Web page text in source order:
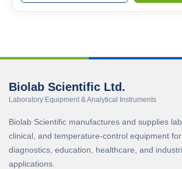
Biolab Scientific Ltd.
Laboratory Equipment & Analytical Instruments
Biolab Scientific manufactures and supplies
clinical, and temperature-control equipment for
diagnostics, education, healthcare, and
applications.